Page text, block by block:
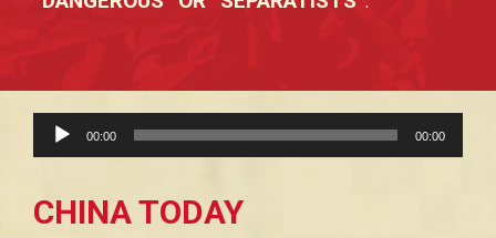
Audio
Player
00:00 00:00
CHINA TODAY